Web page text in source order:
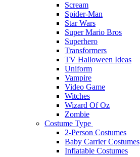
Scream
Spider-Man
Star Wars
Super Mario Bros
Superhero
Transformers
TV Halloween Ideas
Uniform
Vampire
Video Game
Witches
Wizard Of Oz
Zombie
Costume Type
2-Person Costumes
Baby Carrier Costumes
Inflatable Costumes